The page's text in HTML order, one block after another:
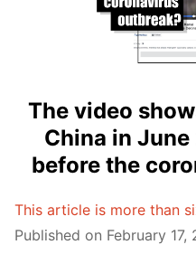
The video
China in
before the
This article is more than
Published on February 17,